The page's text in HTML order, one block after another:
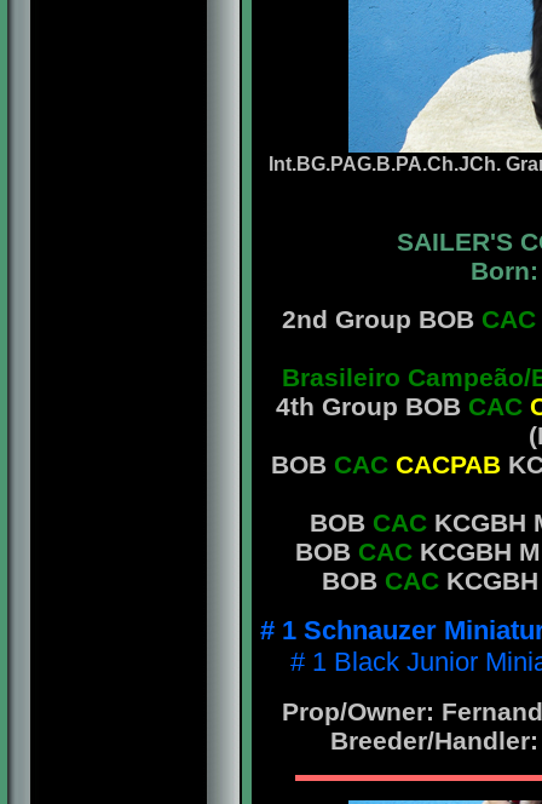
Int.BG.PAG.B.PA.Ch.JCh.
SAILER'S
2nd Group BOB CAC
Brasileiro
4th Group BOB CAC
BOB CAC CACPAB
BOB CAC KCGBH
BOB CAC KCGBH
BOB CAC
# 1 Schnauzer
# 1 Black Junior
Prop/Owner:
Breeder/